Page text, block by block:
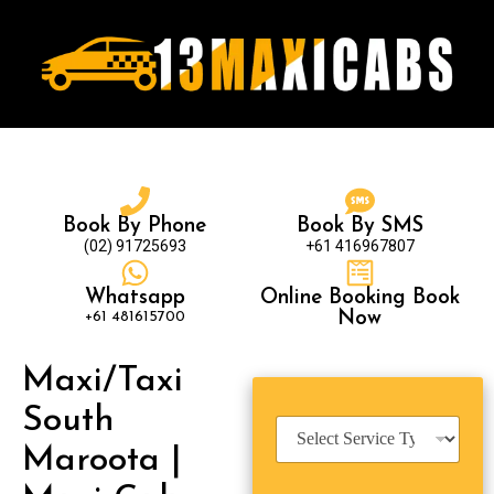
Book By Phone
(02) 91725693
Book By SMS
+61 416967807
Whatsapp
+61 481615700
Online Booking Book
Now
Maxi/Taxi
South
Maroota |
S
r